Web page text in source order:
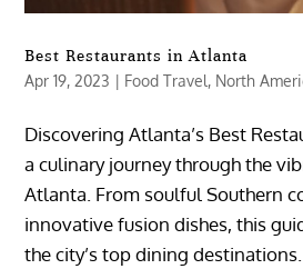
Best Restaurants in Atlanta
Apr 19, 2023 | Food Travel, North
Discovering Atlanta’s Best
a culinary journey through the
Atlanta. From soulful Southern
innovative fusion dishes, this
the city’s top dining